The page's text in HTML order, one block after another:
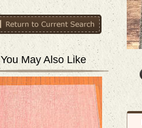
You May Also Like